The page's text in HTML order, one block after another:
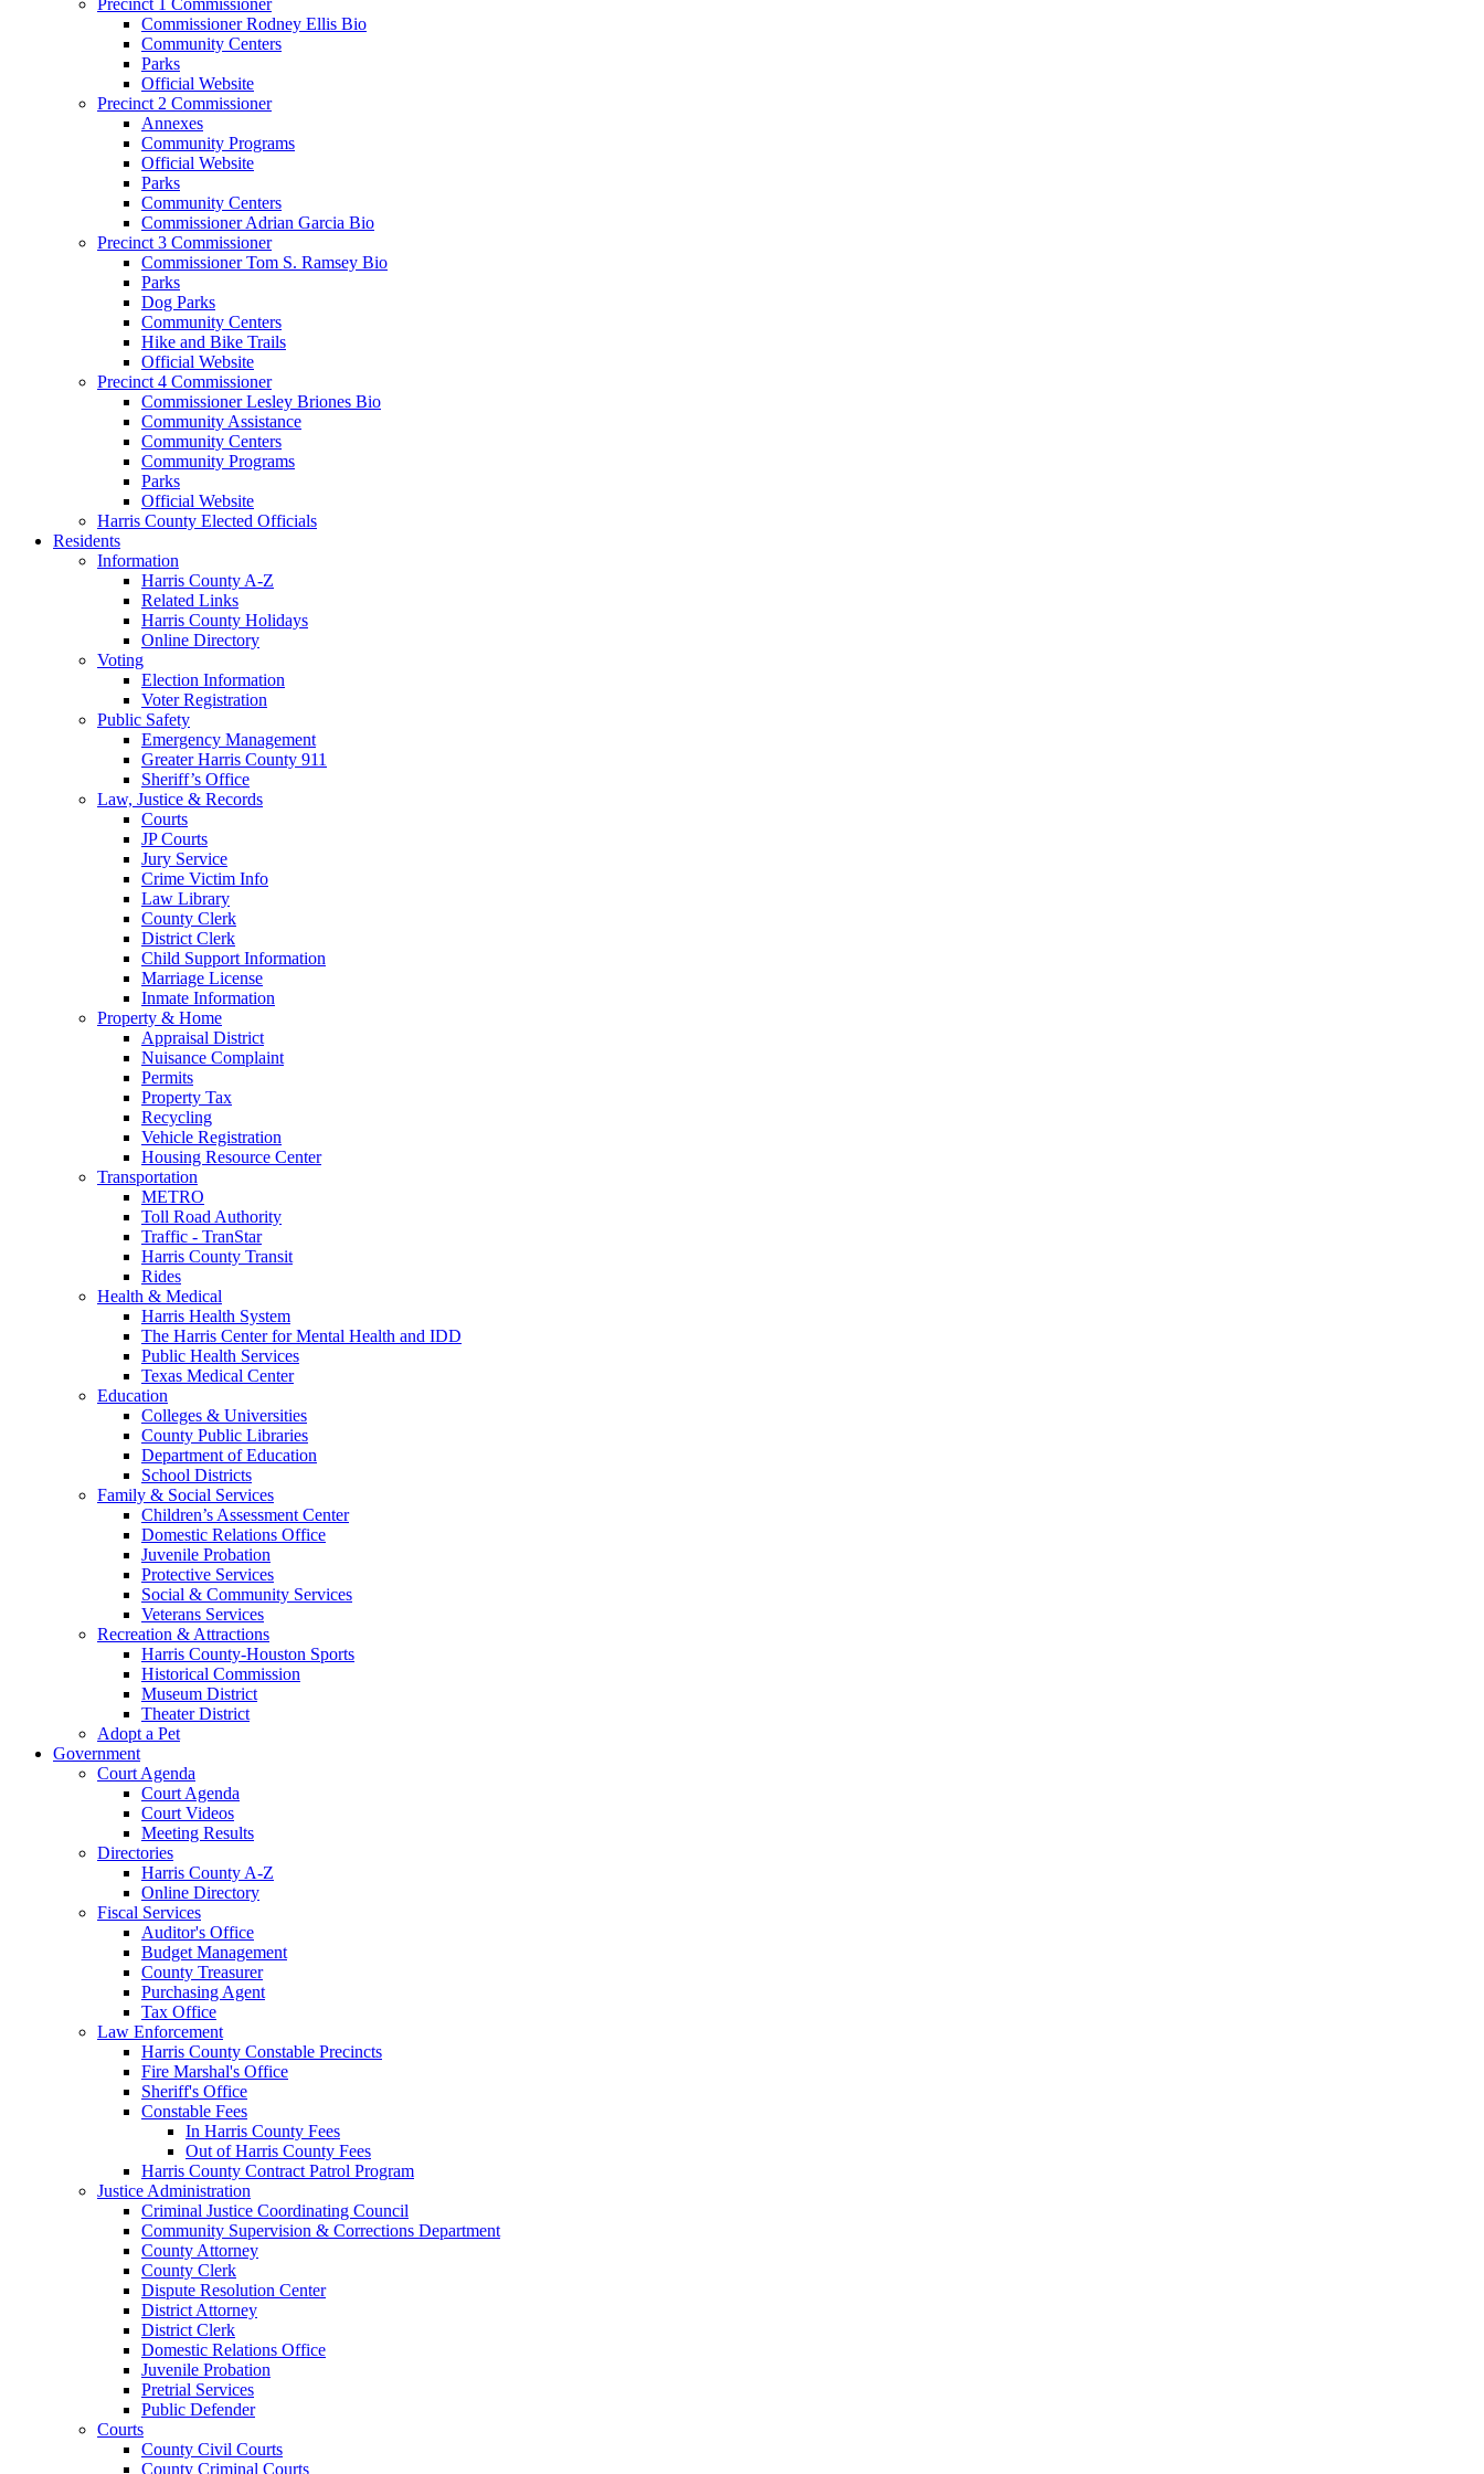
Commissioner Rodney Ellis Bio
Community Centers
Parks
Official Website
Precinct 2 Commissioner
Annexes
Community Programs
Official Website
Parks
Community Centers
Commissioner Adrian Garcia Bio
Precinct 3 Commissioner
Commissioner Tom S. Ramsey Bio
Parks
Dog Parks
Community Centers
Hike and Bike Trails
Official Website
Precinct 4 Commissioner
Commissioner Lesley Briones Bio
Community Assistance
Community Centers
Community Programs
Parks
Official Website
Harris County Elected Officials
Residents
Information
Harris County A-Z
Related Links
Harris County Holidays
Online Directory
Voting
Election Information
Voter Registration
Public Safety
Emergency Management
Greater Harris County 911
Sheriff’s Office
Law, Justice & Records
Courts
JP Courts
Jury Service
Crime Victim Info
Law Library
County Clerk
District Clerk
Child Support Information
Marriage License
Inmate Information
Property & Home
Appraisal District
Nuisance Complaint
Permits
Property Tax
Recycling
Vehicle Registration
Housing Resource Center
Transportation
METRO
Toll Road Authority
Traffic - TranStar
Harris County Transit
Rides
Health & Medical
Harris Health System
The Harris Center for Mental Health and IDD
Public Health Services
Texas Medical Center
Education
Colleges & Universities
County Public Libraries
Department of Education
School Districts
Family & Social Services
Children’s Assessment Center
Domestic Relations Office
Juvenile Probation
Protective Services
Social & Community Services
Veterans Services
Recreation & Attractions
Harris County-Houston Sports
Historical Commission
Museum District
Theater District
Adopt a Pet
Government
Court Agenda
Court Agenda
Court Videos
Meeting Results
Directories
Harris County A-Z
Online Directory
Fiscal Services
Auditor's Office
Budget Management
County Treasurer
Purchasing Agent
Tax Office
Law Enforcement
Harris County Constable Precincts
Fire Marshal's Office
Sheriff's Office
Constable Fees
In Harris County Fees
Out of Harris County Fees
Harris County Contract Patrol Program
Justice Administration
Criminal Justice Coordinating Council
Community Supervision & Corrections Department
County Attorney
County Clerk
Dispute Resolution Center
District Attorney
District Clerk
Domestic Relations Office
Juvenile Probation
Pretrial Services
Public Defender
Courts
County Civil Courts
County Criminal Courts